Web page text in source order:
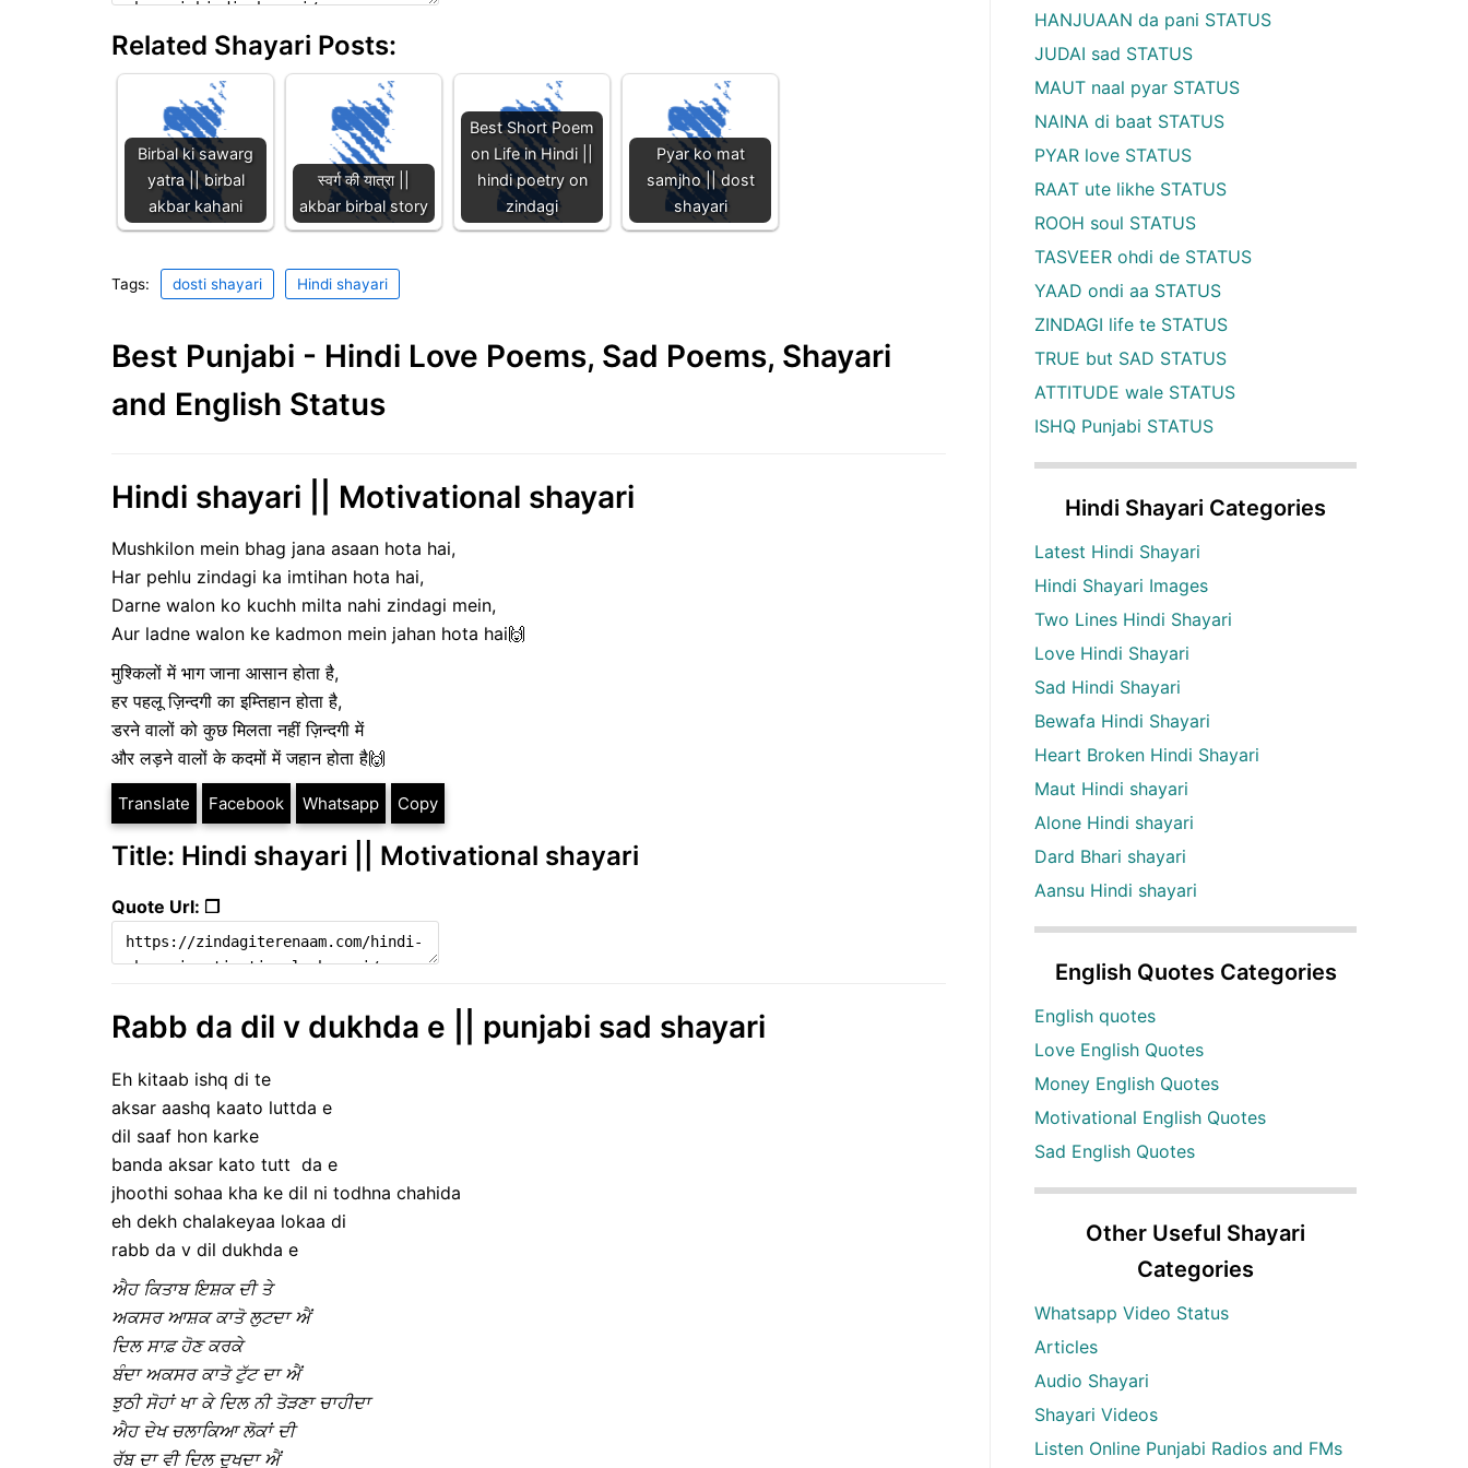
Related Shayari Posts:
Birbal ki sawarg
yatra || birbal
akbar kahani
स्वर्ग की यात्रा ||
akbar birbal story
Best Short Poem
on Life in Hindi ||
hindi poetry on
zindagi
Pyar ko mat
samjho || dost
shayari
Tags: dosti shayari Hindi shayari
Best Punjabi - Hindi Love Poems, Sad Poems, Shayari
and English Status
Hindi shayari || Motivational shayari
Mushkilon mein bhag jana asaan hota hai,
Har pehlu zindagi ka imtihan hota hai,
Darne walon ko kuchh milta nahi zindagi mein,
Aur ladne walon ke kadmon mein jahan hota hai🙌
मुश्किलों में भाग जाना आसान होता है,
हर पहलू ज़िन्दगी का इम्तिहान होता है,
डरने वालों को कुछ मिलता नहीं ज़िन्दगी में
और लड़ने वालों के कदमों में जहान होता है🙌
Translate Facebook Whatsapp Copy
Title: Hindi shayari || Motivational shayari
Quote Url: ❐
Rabb da dil v dukhda e || punjabi sad shayari
Eh kitaab ishq di te
aksar aashq kaato luttda e
dil saaf hon karke
banda aksar kato tutt da e
jhoothi sohaa kha ke dil ni todhna chahida
eh dekh chalakeyaa lokaa di
rabb da v dil dukhda e
ਐਹ ਕਿਤਾਬ ਇਸ਼ਕ ਦੀ ਤੇ
ਅਕਸਰ ਆਸ਼ਕ ਕਾਤੋ ਲੁਟਦਾ ‌ਐਂ
ਦਿਲ ਸਾਫ਼ ਹੋਣ ਕਰਕੇ
ਬੰਦਾ ਅਕਸਰ ਕਾਤੋ ਟੁੱਟ ਦਾ ਐਂ
ਝੁਠੀ ਸੋਹਾਂ ਖਾ ਕੇ ਦਿਲ ਨੀ ਤੋੜਣਾ ਚਾਹੀਦਾ
ਐਹ ਦੇਖ ਚਲਾਕਿਆ ਲੋਕਾਂ ਦੀ
ਰੱਬ ਦਾ ਵੀ ਦਿਲ ਦੁਖਦਾ ਐਂ
HANJUAAN da pani STATUS
JUDAI sad STATUS
MAUT naal pyar STATUS
NAINA di baat STATUS
PYAR love STATUS
RAAT ute likhe STATUS
ROOH soul STATUS
TASVEER ohdi de STATUS
YAAD ondi aa STATUS
ZINDAGI life te STATUS
TRUE but SAD STATUS
ATTITUDE wale STATUS
ISHQ Punjabi STATUS
Hindi Shayari Categories
Latest Hindi Shayari
Hindi Shayari Images
Two Lines Hindi Shayari
Love Hindi Shayari
Sad Hindi Shayari
Bewafa Hindi Shayari
Heart Broken Hindi Shayari
Maut Hindi shayari
Alone Hindi shayari
Dard Bhari shayari
Aansu Hindi shayari
English Quotes Categories
English quotes
Love English Quotes
Money English Quotes
Motivational English Quotes
Sad English Quotes
Other Useful Shayari
Categories
Whatsapp Video Status
Articles
Audio Shayari
Shayari Videos
Listen Online Punjabi Radios and FMs